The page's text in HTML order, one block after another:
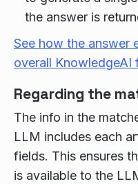
the answer is
See how the answer
overall KnowledgeAI
Regarding the
The info in the
LLM includes each
fields. This ensures
is available to the